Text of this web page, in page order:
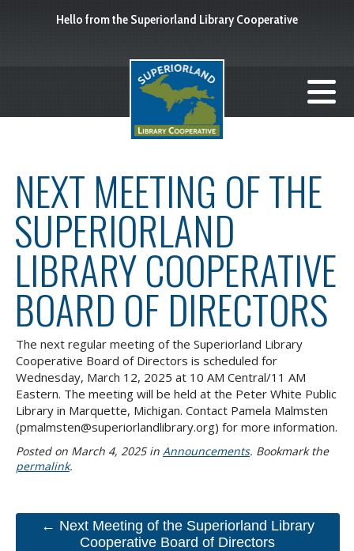
Hello from the Superiorland Library Cooperative
NEXT MEETING OF THE
SUPERIORLAND
LIBRARY COOPERATIVE
BOARD OF DIRECTORS
The next regular meeting of the Superiorland Library
Cooperative Board of Directors is scheduled for
Wednesday, March 12, 2025 at 10 AM Central/11 AM
Eastern. The meeting will be held at the Peter White Public
Library in Marquette, Michigan. Contact Pamela Malmsten
(pmalmsten@superiorlandlibrary.org) for more information.
Posted on March 4, 2025in Announcements. Bookmark the
permalink.
← Next Meeting of the Superiorland Library
Cooperative Board of Directors